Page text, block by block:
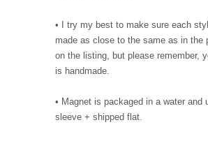
• I try my best to make sure each
made as close to the same as in the
on the listing, but please remember,
is handmade.
• Magnet is packaged in a water and
sleeve + shipped flat.